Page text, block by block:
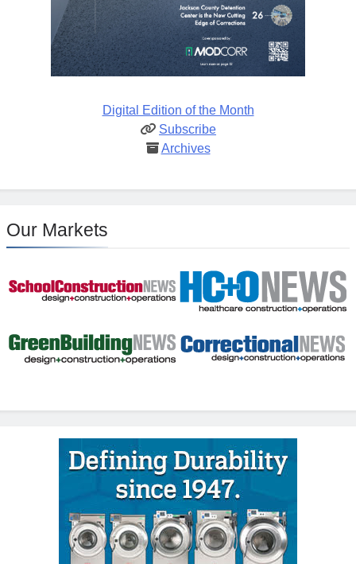
Digital Edition of the Month
Subscribe
Archives
Our Markets